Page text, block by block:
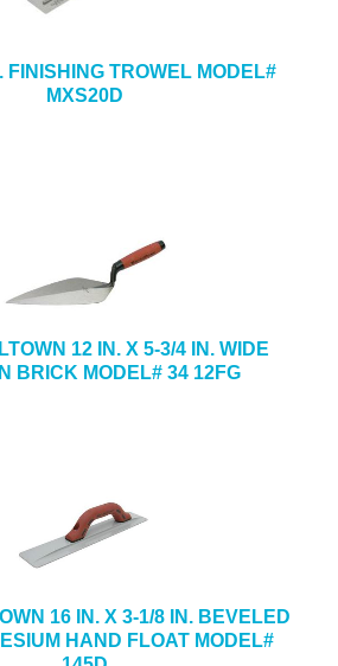
FINISHING TROWEL MODEL#
MXS20D
12 IN. X 5-3/4 IN. WIDE
BRICK MODEL# 34 12FG
16 IN. X 3-1/8 IN. BEVELED
HAND FLOAT MODEL#